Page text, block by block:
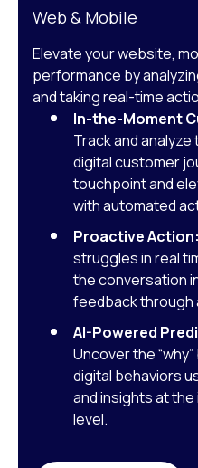
Web & Mobile
Elevate your website,
performance by
and taking real-time
In-the-Moment
Track and
digital customer
touchpoint and
with automated
Proactive Action:
struggles in real
the conversation
feedback through
AI-Powered
Uncover the
digital behaviors
and insights at
level.